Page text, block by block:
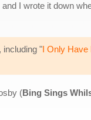
I wrote it down
including "I Only Have
(Bing Sings